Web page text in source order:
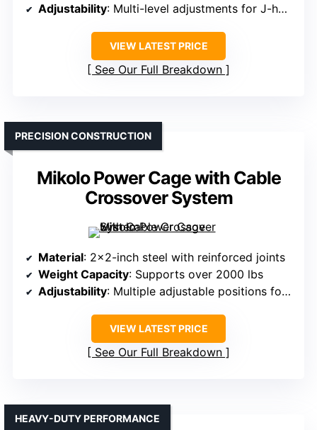
Adjustability: Multi-level adjustments for J-hooks and safety bars
VIEW LATEST PRICE
See Our Full Breakdown
Mikolo Power Cage with Cable
Crossover System
PRECISION CONSTRUCTION
Material: 2×2-inch steel with reinforced joints
Weight Capacity: Supports over 2000 lbs
Adjustability: Multiple adjustable positions for safety and J-hooks
VIEW LATEST PRICE
See Our Full Breakdown
HEAVY-DUTY PERFORMANCE